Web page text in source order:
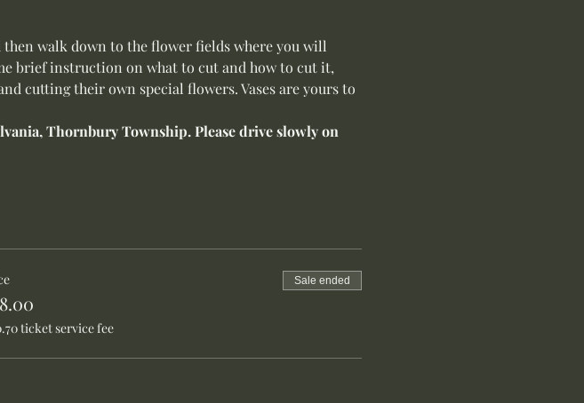
walk down to the flower fields where you will
brief instruction on what to cut and how to cut it,
cutting their own special flowers. Vases are yours to
Thornbury Township. Please drive slowly on
ticket service fee
Sale ended